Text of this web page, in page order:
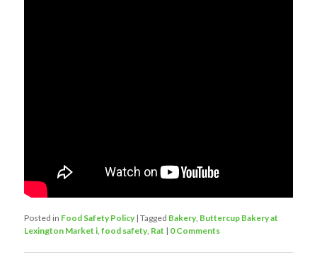
Posted in Food Safety Policy |Tagged Bakery, Buttercup Bakery at
Lexington Market i,food safety, Rat | 0 Comments